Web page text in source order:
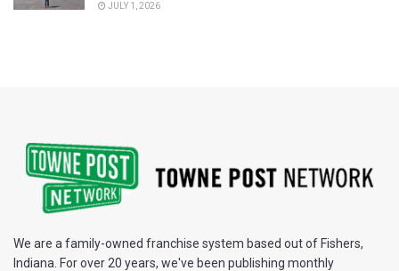
JULY 1, 2026
We are a family-owned franchise system based out of Fishers,
Indiana. For over 20 years, we've been publishing monthly